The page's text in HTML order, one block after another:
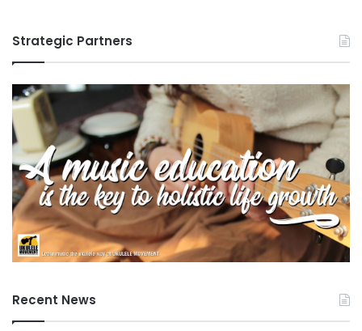
u
a
s
t
A
s
i
a
Strategic Partners
Recent News